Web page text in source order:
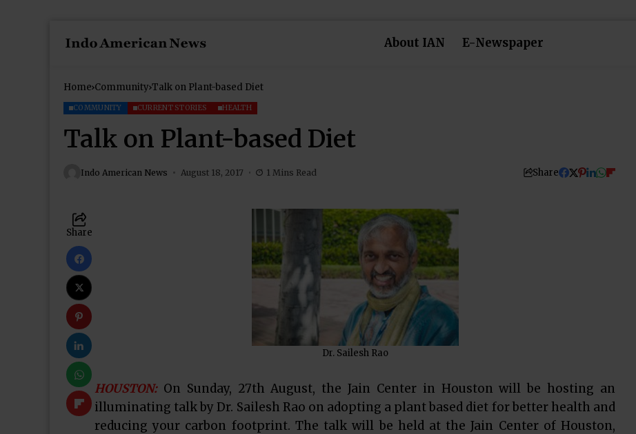
About IAN E-Newspaper
Home Community Talk on Plant-based Diet
COMMUNITY CURRENT STORIES HEALTH
Talk on Plant-based Diet
Indo American News August 18, 2017 1 Mins Read Share
Share
Dr. Sailesh Rao
HOUSTON: On Sunday, 27th August, the Jain Center in Houston will be hosting an
illuminating talk by Dr. Sailesh Rao on adopting a plant based diet for better health and
reducing your carbon footprint. The talk will be held at the Jain Center of Houston,